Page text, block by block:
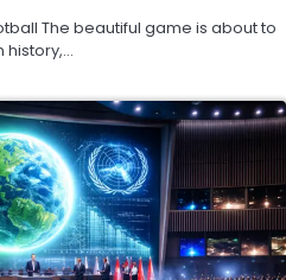
The beautiful game is about to
history,…